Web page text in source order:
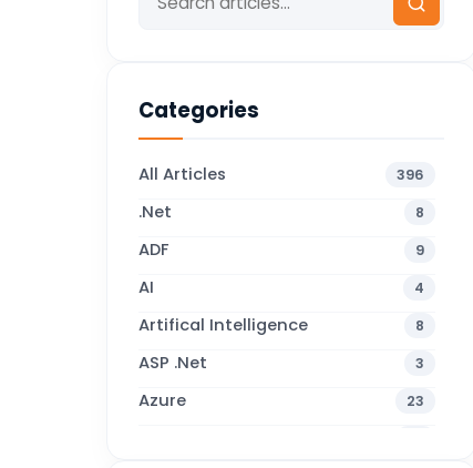
Categories
All Articles 396
.Net 8
ADF 9
AI 4
Artifical Intelligence 8
ASP .Net 3
Azure 23